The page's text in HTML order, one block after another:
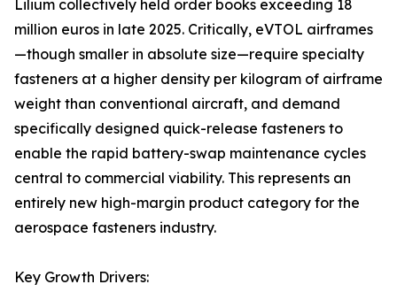
Lilium collectively held order books exceeding 18
million euros in late 2025. Critically, eVTOL airframes
—though smaller in absolute size—require specialty
fasteners at a higher density per kilogram of airframe
weight than conventional aircraft, and demand
specifically designed quick-release fasteners to
enable the rapid battery-swap maintenance cycles
central to commercial viability. This represents an
entirely new high-margin product category for the
aerospace fasteners industry.
Key Growth Drivers: